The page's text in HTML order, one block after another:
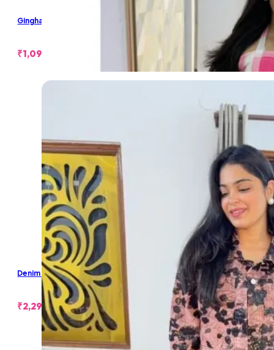
Gingham Padded Halter Backless Top
₹1,099.00
Denim Cropped Jacket
₹2,299.00